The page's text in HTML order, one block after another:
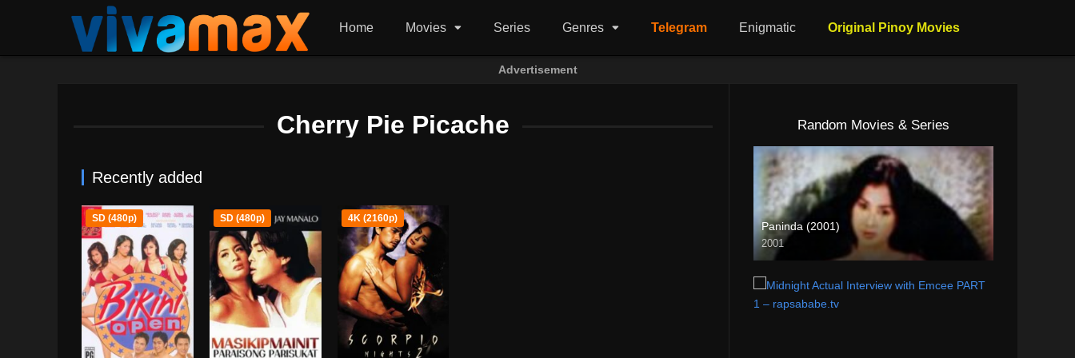
Home Movies Series Genres Telegram Enigmatic Original Pinoy Movies
Advertisement
Cherry Pie Picache
Recently added
SD (480p) SD (480p) 4K (2160p)
Random Movies & Series
Paninda (2001)
2001
SD (480p)